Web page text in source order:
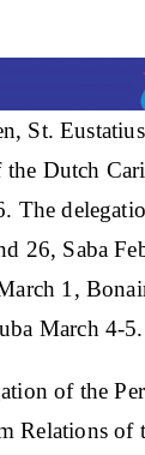
St.
Dutch
The
26, Saba
1,
March 4-5.
of the
Relations of